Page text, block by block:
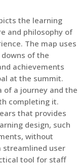
the learning
and philosophy of
The map uses
of the
achievements
at the summit.
of a journey and the
completing it.
that provides
design, such
without
streamlined user
tool for staff